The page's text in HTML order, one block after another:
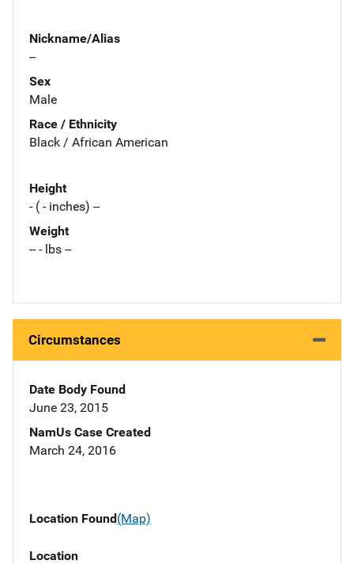
Nickname/Alias
--
Sex
Male
Race / Ethnicity
Black / African American
Height
- ( - inches) --
Weight
-- - lbs --
Circumstances
Date Body Found
June 23, 2015
NamUs Case Created
March 24, 2016
Location Found(Map)
Location